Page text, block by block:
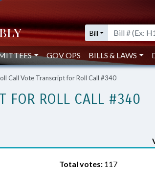
Bill
GOV OPS BILLS & LAWS
Call Vote Transcript for Roll Call #340
FOR ROLL CALL #340
Total votes: 117